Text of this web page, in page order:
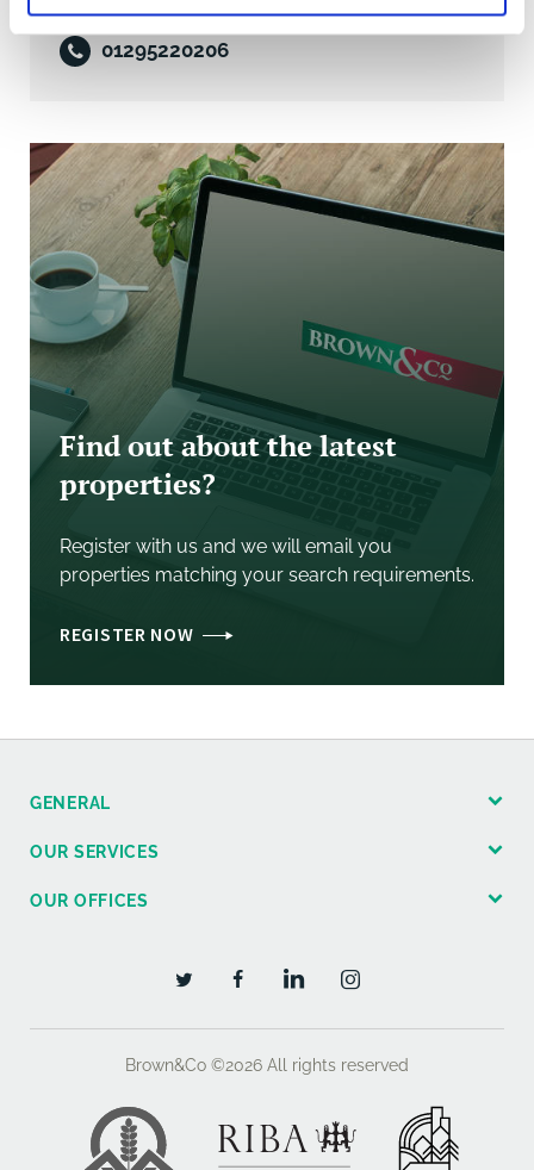
Viewing
VAT
It is understood that VAT will be charged on the
purchase price.
Legal Costs
Each party to bear their own legal costs in
documenting the sale.
01295220206
Find out about the latest
properties?
Register with us and we will email you
properties matching your search requirements.
REGISTER NOW
GENERAL
OUR SERVICES
OUR OFFICES
Brown&Co ©2026 All rights reserved